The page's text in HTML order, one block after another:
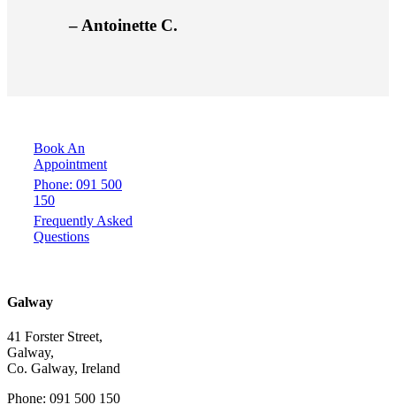
– Antoinette C.
Book An
Appointment
Phone: 091 500
150
Frequently Asked
Questions
Galway
41 Forster Street,
Galway,
Co. Galway, Ireland
Phone: 091 500 150